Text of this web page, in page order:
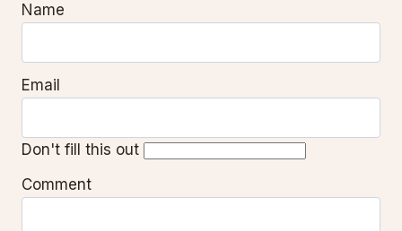
Name
Email
Don't fill this out
Comment